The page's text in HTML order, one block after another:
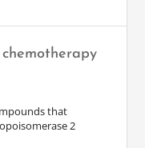
that
2